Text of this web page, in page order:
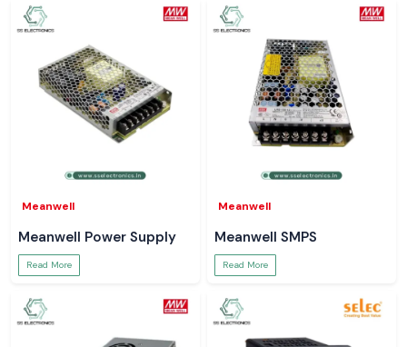
Meanwell
Meanwell Power Supply
Read More
Meanwell
Meanwell SMPS
Read More